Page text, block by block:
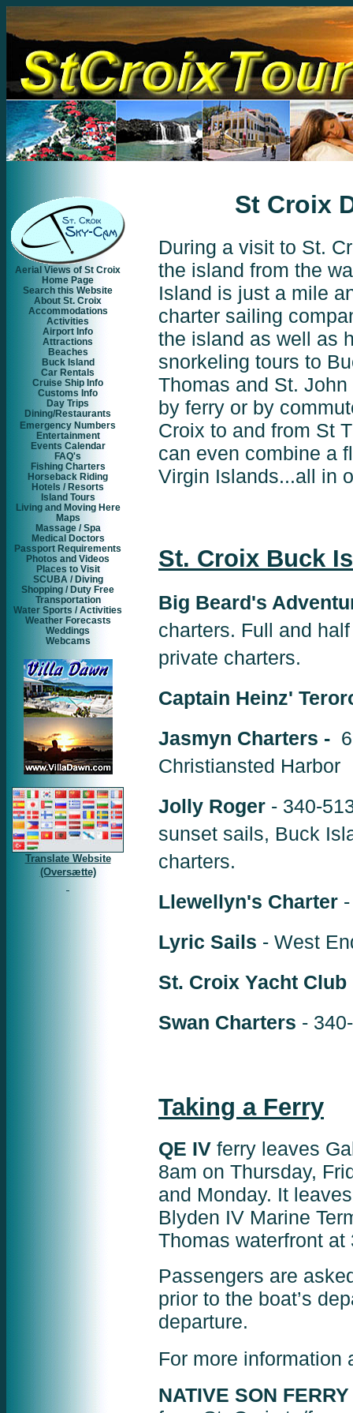
St Croix
During a visit to St.
the island from the
Island is just a mile
charter sailing
the island as well as
snorkeling tours to
Thomas and St.
by ferry or by
Croix to and from St
can even combine a
Virgin Islands...all in
St. Croix Buck
Big Beard's
charters. Full and
private charters.
Captain Heinz'
Jasmyn Charters -
Christiansted Harbor
Jolly Roger - 340-
sunset sails, Buck
charters.
Llewellyn's Charter
Lyric Sails - West
St. Croix Yacht Club
Swan Charters -
Taking a Ferry
QE IV ferry leaves
8am on Thursday,
and Monday. It
Blyden IV Marine
Thomas waterfront at
Passengers are
prior to the boat’s
departure.
For more
NATIVE SON FERRY
Aerial Views of St Croix
Home Page
Search this Website
About St. Croix
Accommodations
Activities
Airport Info
Attractions
Beaches
Buck Island
Car Rentals
Cruise Ship Info
Customs Info
Day Trips
Dining/Restaurants
Emergency Numbers
Entertainment
Events Calendar
FAQ's
Fishing Charters
Horseback Riding
Hotels / Resorts
Island Tours
Living and Moving Here
Maps
Massage / Spa
Medical Doctors
Passport Requirements
Photos and Videos
Places to Visit
SCUBA / Diving
Shopping / Duty Free
Transportation
Water Sports / Activities
Weather Forecasts
Weddings
Webcams
Translate Website
(Oversætte)